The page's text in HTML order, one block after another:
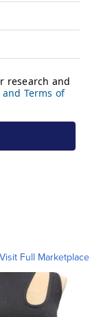
Visit Full Marketplace